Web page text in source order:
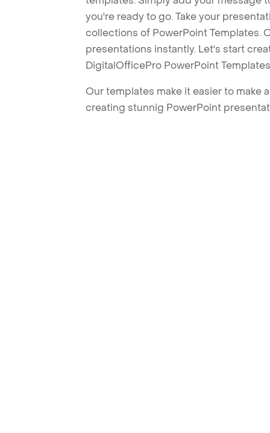
you're ready to go. Take your
collections of PowerPoint Templates.
presentations instantly. Let's start
DigitalOfficePro PowerPoint
Our templates make it easier to make
creating stunnig PowerPoint